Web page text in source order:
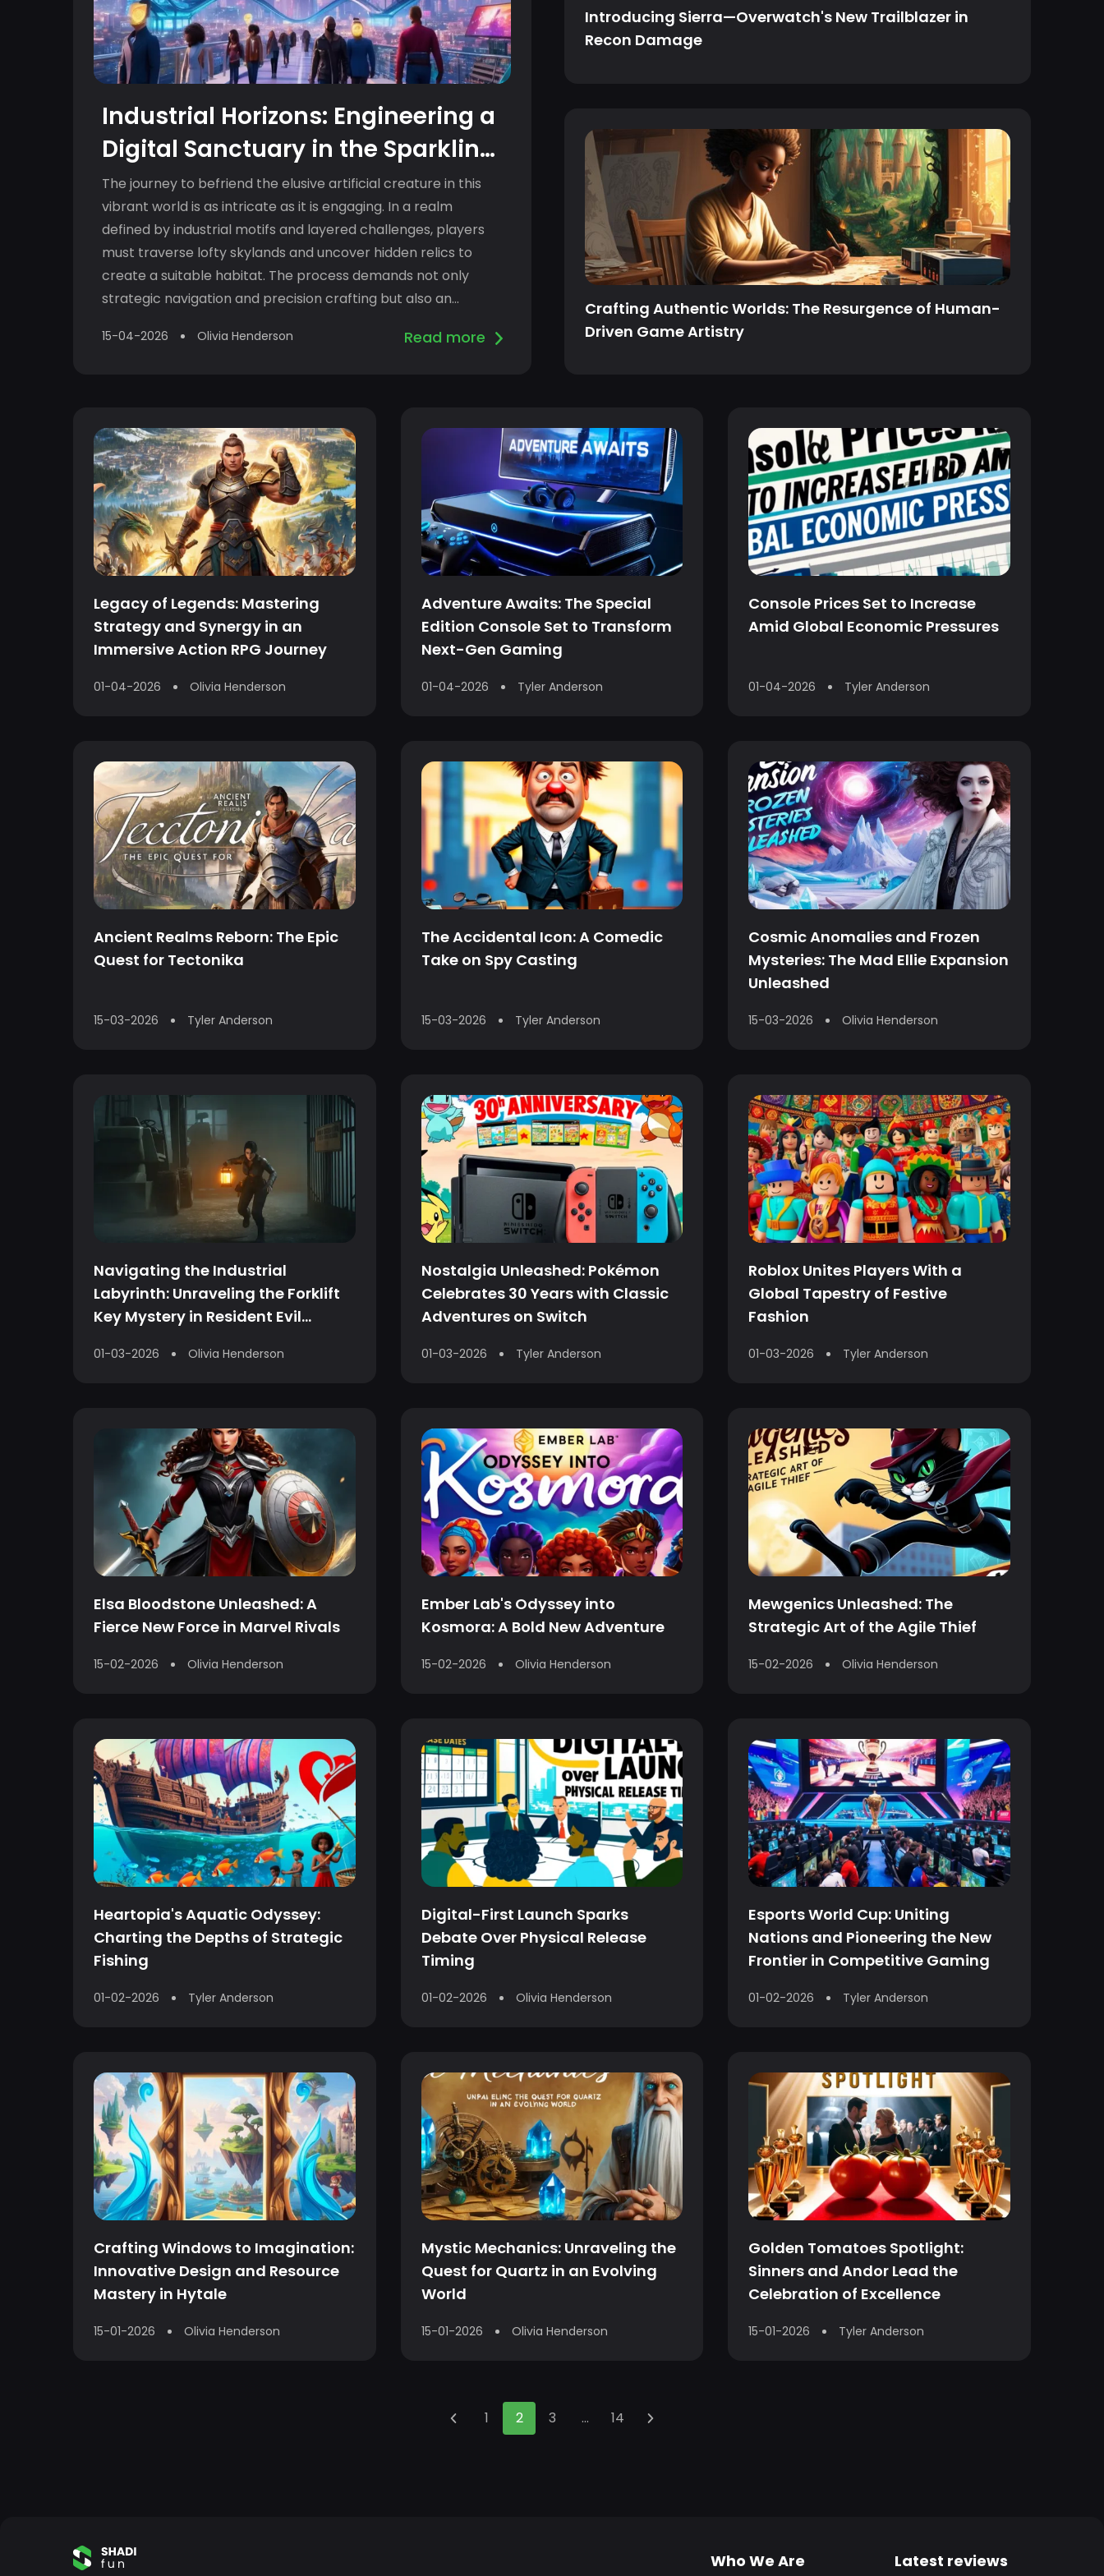
Industrial Horizons: Engineering a
Digital Sanctuary in the Sparkling
Skylands
The journey to befriend the elusive artificial creature in this
vibrant world is as intricate as it is engaging. In a realm
defined by industrial motifs and layered challenges, players
must traverse lofty skylands and uncover hidden relics to
create a suitable habitat. The process demands not only
strategic navigation and precision crafting but also an
15-04-2026 Olivia Henderson Read more
Introducing Sierra—Overwatch's New Trailblazer in
Recon Damage
Crafting Authentic Worlds: The Resurgence of Human-
Driven Game Artistry
Legacy of Legends: Mastering
Strategy and Synergy in an
Immersive Action RPG Journey
01-04-2026 Olivia Henderson
Adventure Awaits: The Special
Edition Console Set to Transform
Next-Gen Gaming
01-04-2026 Tyler Anderson
Console Prices Set to Increase
Amid Global Economic Pressures
01-04-2026 Tyler Anderson
Ancient Realms Reborn: The Epic
Quest for Tectonika
15-03-2026 Tyler Anderson
The Accidental Icon: A Comedic
Take on Spy Casting
15-03-2026 Tyler Anderson
Cosmic Anomalies and Frozen
Mysteries: The Mad Ellie Expansion
Unleashed
15-03-2026 Olivia Henderson
Navigating the Industrial
Labyrinth: Unraveling the Forklift
Key Mystery in Resident Evil
01-03-2026 Olivia Henderson
Nostalgia Unleashed: Pokémon
Celebrates 30 Years with Classic
Adventures on Switch
01-03-2026 Tyler Anderson
Roblox Unites Players With a
Global Tapestry of Festive
Fashion
01-03-2026 Tyler Anderson
Elsa Bloodstone Unleashed: A
Fierce New Force in Marvel Rivals
15-02-2026 Olivia Henderson
Ember Lab's Odyssey into
Kosmora: A Bold New Adventure
15-02-2026 Olivia Henderson
Mewgenics Unleashed: The
Strategic Art of the Agile Thief
15-02-2026 Olivia Henderson
Heartopia's Aquatic Odyssey:
Charting the Depths of Strategic
Fishing
01-02-2026 Tyler Anderson
Digital-First Launch Sparks
Debate Over Physical Release
Timing
01-02-2026 Olivia Henderson
Esports World Cup: Uniting
Nations and Pioneering the New
Frontier in Competitive Gaming
01-02-2026 Tyler Anderson
Crafting Windows to Imagination:
Innovative Design and Resource
Mastery in Hytale
15-01-2026 Olivia Henderson
Mystic Mechanics: Unraveling the
Quest for Quartz in an Evolving
World
15-01-2026 Olivia Henderson
Golden Tomatoes Spotlight:
Sinners and Andor Lead the
Celebration of Excellence
15-01-2026 Tyler Anderson
1 2 3 ... 14
Who We Are Latest reviews